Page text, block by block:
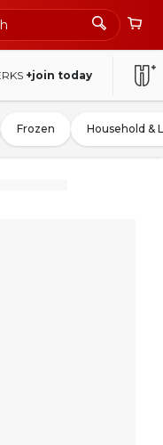
+join today
Frozen Household &